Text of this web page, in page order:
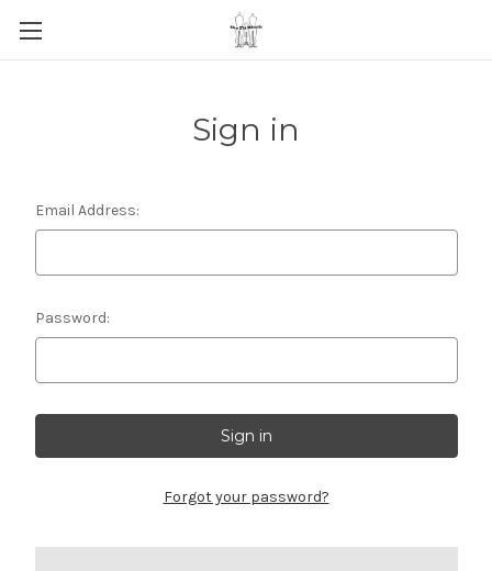
Sign in
Email Address:
Password:
Forgot your password?